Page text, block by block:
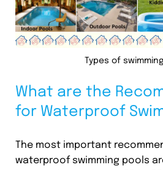
Types of
What are the
for Waterproof
The most important
waterproof swimming pools